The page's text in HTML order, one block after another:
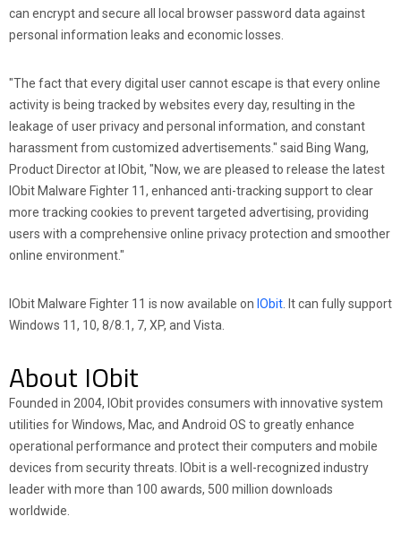
can encrypt and secure all local browser password data against
personal information leaks and economic losses.
"The fact that every digital user cannot escape is that every online
activity is being tracked by websites every day, resulting in the
leakage of user privacy and personal information, and constant
harassment from customized advertisements." said Bing Wang,
Product Director at IObit, "Now, we are pleased to release the latest
IObit Malware Fighter 11, enhanced anti-tracking support to clear
more tracking cookies to prevent targeted advertising, providing
users with a comprehensive online privacy protection and smoother
online environment."
IObit Malware Fighter 11 is now available on IObit . It can fully support
Windows 11, 10, 8/8.1, 7, XP, and Vista.
About IObit
Founded in 2004, IObit provides consumers with innovative system
utilities for Windows, Mac, and Android OS to greatly enhance
operational performance and protect their computers and mobile
devices from security threats. IObit is a well-recognized industry
leader with more than 100 awards, 500 million downloads
worldwide.